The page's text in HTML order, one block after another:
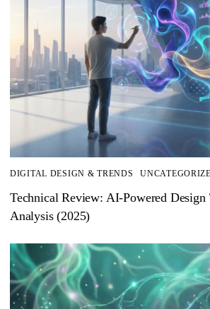
DIGITAL DESIGN & TRENDS
Technical Review: AI-Powered Design
Analysis (2025)